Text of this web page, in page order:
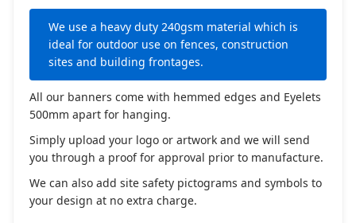
We use a heavy duty 240gsm material which is
ideal for outdoor use on fences, construction
sites and building frontages.
All our banners come with hemmed edges and Eyelets
500mm apart for hanging.
Simply upload your logo or artwork and we will send
you through a proof for approval prior to manufacture.
We can also add site safety pictograms and symbols to
your design at no extra charge.